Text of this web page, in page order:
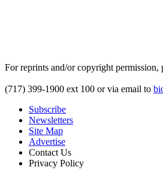
For reprints and/or copyright
(717) 399-1900 ext 100 or via email to
Subscribe
Newsletters
Site Map
Advertise
Contact Us
Privacy Policy